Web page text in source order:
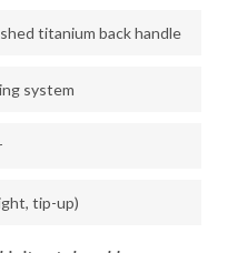
titanium back handle
system
tip-up)